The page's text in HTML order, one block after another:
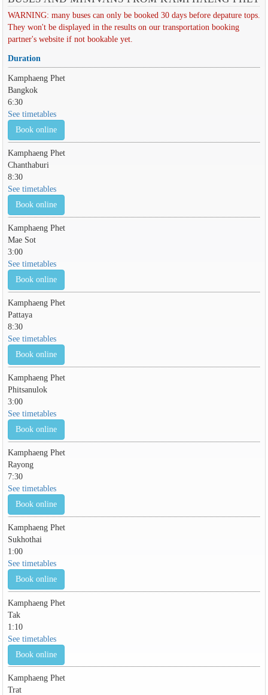
WARNING: many buses can only be booked 30 days before depature tops.
They won't be displayed in the results on our transportation booking
partner's website if not bookable yet.
Duration
Kamphaeng Phet
Bangkok
6:30
See timetables
Book online
Kamphaeng Phet
Chanthaburi
8:30
See timetables
Book online
Kamphaeng Phet
Mae Sot
3:00
See timetables
Book online
Kamphaeng Phet
Pattaya
8:30
See timetables
Book online
Kamphaeng Phet
Phitsanulok
3:00
See timetables
Book online
Kamphaeng Phet
Rayong
7:30
See timetables
Book online
Kamphaeng Phet
Sukhothai
1:00
See timetables
Book online
Kamphaeng Phet
Tak
1:10
See timetables
Book online
Kamphaeng Phet
Trat